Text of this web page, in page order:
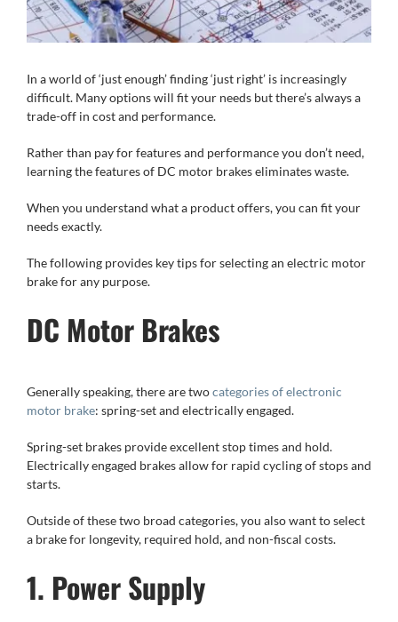
In a world of ‘just enough’ finding ‘just right’ is increasingly
difficult. Many options will fit your needs but there’s always a
trade-off in cost and performance.
Rather than pay for features and performance you don’t need,
learning the features of DC motor brakes eliminates waste.
When you understand what a product offers, you can fit your
needs exactly.
The following provides key tips for selecting an electric motor
brake for any purpose.
DC Motor Brakes
Generally speaking, there are twocategories of electronic
motor brake: spring-set and electrically engaged.
Spring-set brakes provide excellent stop times and hold.
Electrically engaged brakes allow for rapid cycling of stops and
starts.
Outside of these two broad categories, you also want to select
a brake for longevity, required hold, and non-fiscal costs.
1. Power Supply